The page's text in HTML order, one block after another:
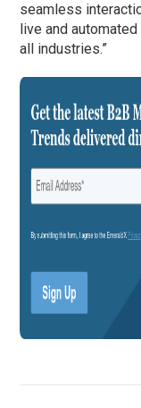
seamless
live and
all industries.”